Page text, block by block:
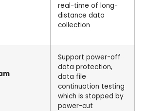
real-time of long-
distance data
collection
Support power-off
data protection,
data file
continuation testing
which is stopped by
power-cut